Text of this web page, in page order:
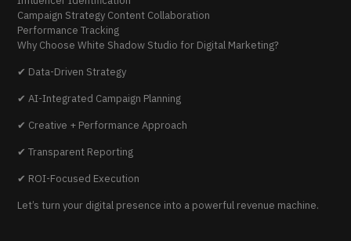
Campaign Strategy Content Collaboration
Performance Tracking
Why Choose White Shadow Studio for Digital Marketing?
✔ Data-Driven Strategy
✔ AI-Integrated Campaign Planning
✔ Creative + Performance Approach
✔ Transparent Reporting
✔ ROI-Focused Execution
Let’s turn your digital presence into a powerful revenue machine.